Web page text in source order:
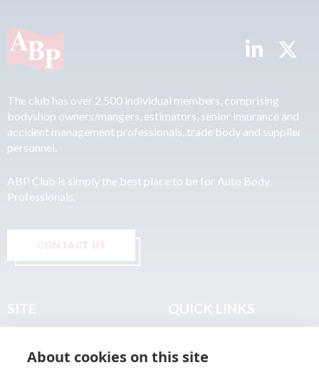
The club has over 2,500 individual members, comprising
bodyshop owners/mangers, estimators, senior insurance and
accident management professionals, trade body and supplier
personnel.
ABP Club is simply the best place to be for Auto Body
Professionals.
CONTACT US
SITE
About
QUICK LINKS
Terms & Legal
About cookies on this site